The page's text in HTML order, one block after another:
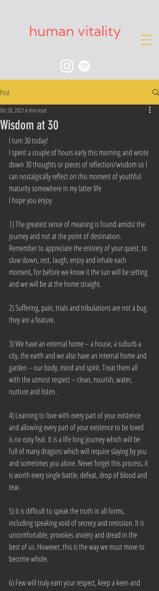
Post
Wisdom at 30
Oct 20, 2021 6 min read
I turn 30 today!
I spent a couple of hours early this morning and wrote
down 30 thoughts or pieces of reflection/wisdom so I
can nostalgically reflect on this moment of youthful
maturity somewhere in my latter life
I hope you enjoy
1) The greatest sense of meaning is found amidst the
journey and not at the point of destination.
Remember to appreciate the entirety of your quest, to
slow down, rest, laugh, enjoy and inhale each
moment, for before we know it the sun will be setting
and we will be at the home straight.
2) Suffering, pain, trials and tribulations are not a bug
they are a feature.
3) We have an external home – a house, a suburb a
city, the earth and we also have an internal home and
garden – our body, mind and spirit. Treat them all
with the utmost respect – clean, nourish, water,
nurture and listen.
4) Learning to love with every part of your existence
and allowing every part of your existence to be loved
is no easy feat. It is a life long journey which will be
full of many dragons which will require slaying by you
and sometimes you alone. Never forget this process, it
is worth every single battle, defeat, drop of blood and
tear.
5) It is difficult to speak the truth in all forms,
including speaking void of secrecy and omission. It is
uncomfortable, provokes anxiety and dread in the
best of us. However, this is the way we must move to
become whole.
6) Few will truly earn your respect, keep a keen and